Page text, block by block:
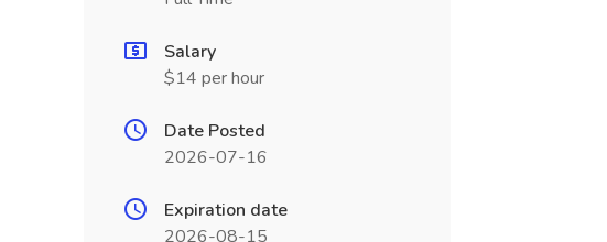
Salary
$14 per hour
Date Posted
2026-07-16
Expiration date
2026-08-15